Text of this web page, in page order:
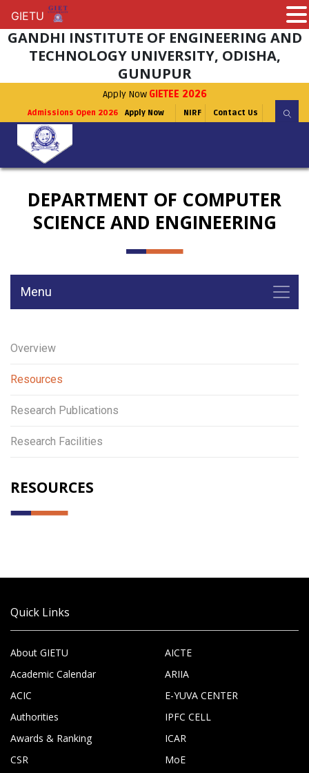
GANDHI INSTITUTE OF ENGINEERING AND
TECHNOLOGY UNIVERSITY, ODISHA,
GUNUPUR
Apply Now GIETEE 2026
Admissions Open 2026 Apply Now NIRF Contact Us
DEPARTMENT OF COMPUTER
SCIENCE AND ENGINEERING
Menu
Overview
Resources
Research Publications
Research Facilities
RESOURCES
Quick Links
About GIETU
Academic Calendar
ACIC
Authorities
Awards & Ranking
CSR
AICTE
ARIIA
E-YUVA CENTER
IPFC CELL
ICAR
MoE
GIETU
GIETU